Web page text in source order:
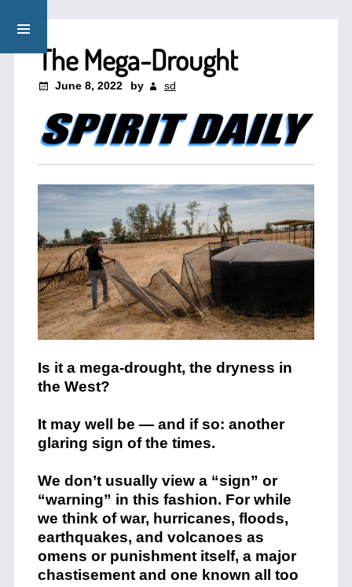
The Mega-Drought
June 8, 2022 by sd
Is it a mega-drought, the dryness in
the West?
It may well be — and if so: another
glaring sign of the times.
We don’t usually view a “sign” or
“warning” in this fashion. For while
we think of war, hurricanes, floods,
earthquakes, and volcanoes as
omens or punishment itself, a major
chastisement and one known all too